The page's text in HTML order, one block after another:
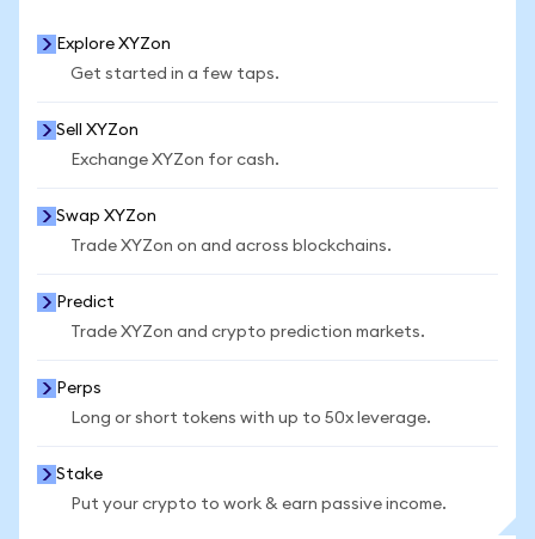
Explore XYZon
Get started in a few taps.
Sell XYZon
Exchange XYZon for cash.
Swap XYZon
Trade XYZon on and across blockchains.
Predict
Trade XYZon and crypto prediction markets.
Perps
Long or short tokens with up to 50x leverage.
Stake
Put your crypto to work & earn passive income.